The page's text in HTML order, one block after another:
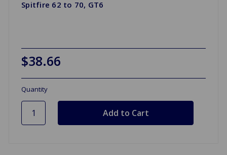
Spitfire 62 to 70, GT6
$38.66
Quantity